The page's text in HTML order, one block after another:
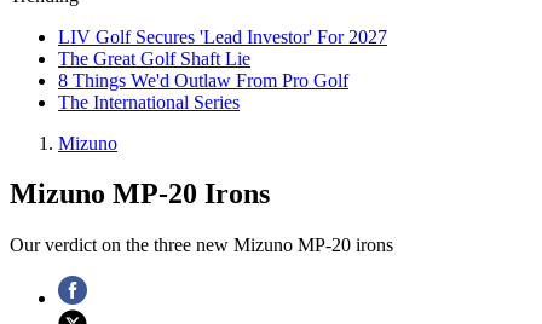
LIV Golf Secures 'Lead Investor' For 2027
The Great Golf Shaft Lie
8 Things We'd Outlaw From Pro Golf
The International Series
Mizuno
Mizuno MP-20 Irons
Our verdict on the three new Mizuno MP-20 irons